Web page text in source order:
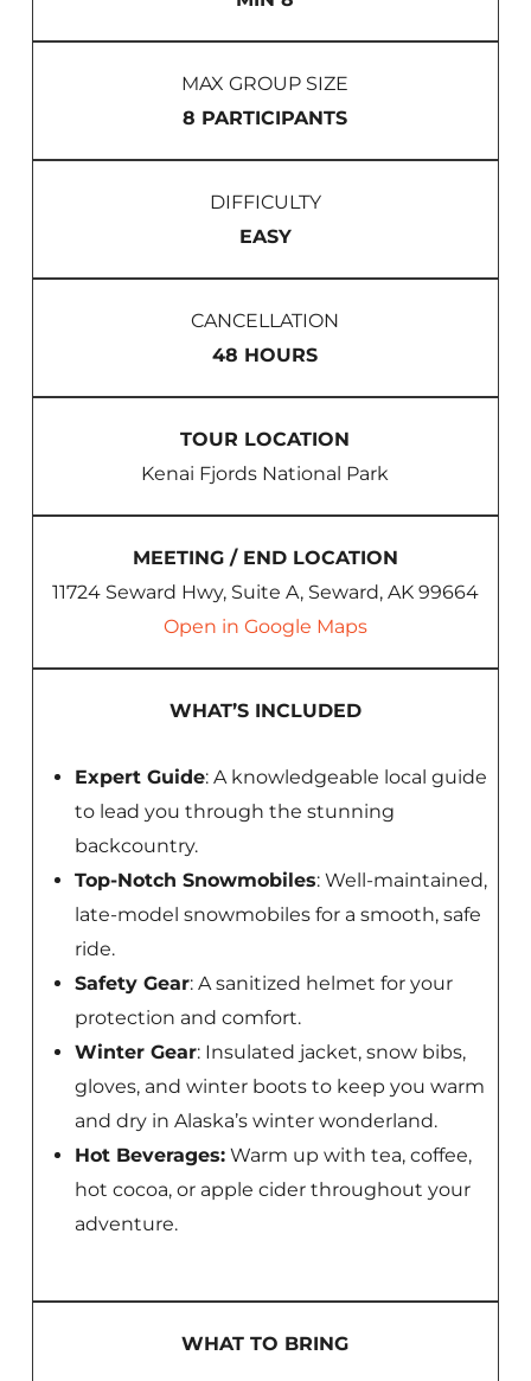
MAX GROUP SIZE
8 PARTICIPANTS
DIFFICULTY
EASY
CANCELLATION
48 HOURS
TOUR LOCATION
Kenai Fjords National Park
MEETING / END LOCATION
11724 Seward Hwy, Suite A, Seward, AK 99664
Open in Google Maps
WHAT’S INCLUDED
Expert Guide: A knowledgeable local guide
to lead you through the stunning
backcountry.
Top-Notch Snowmobiles: Well-maintained,
late-model snowmobiles for a smooth, safe
ride.
Safety Gear: A sanitized helmet for your
protection and comfort.
Winter Gear: Insulated jacket, snow bibs,
gloves, and winter boots to keep you warm
and dry in Alaska’s winter wonderland.
Hot Beverages:Warm up with tea, coffee,
hot cocoa, or apple cider throughout your
adventure.
WHAT TO BRING